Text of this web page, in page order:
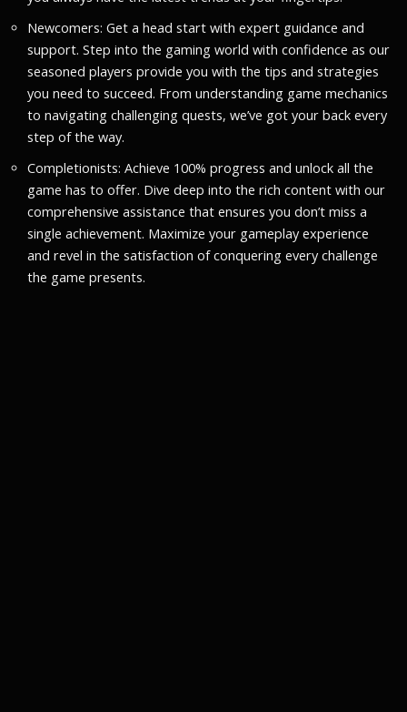
Newcomers: Get a head start with expert guidance and
support. Step into the gaming world with confidence as our
seasoned players provide you with the tips and strategies
you need to succeed. From understanding game mechanics
to navigating challenging quests, we’ve got your back every
step of the way.
Completionists: Achieve 100% progress and unlock all the
game has to offer. Dive deep into the rich content with our
comprehensive assistance that ensures you don’t miss a
single achievement. Maximize your gameplay experience
and revel in the satisfaction of conquering every challenge
the game presents.